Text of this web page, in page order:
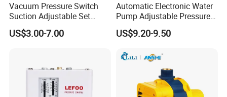
Contacts
If you have interest in any kind of
our product, warmly welcome your
Vacuum Pressure Switch
Suction Adjustable Set
Point 22A -90kpa
US$3.00-7.00
Automatic Electronic Water
Pump Adjustable Pressure
Control Jb-1.1
US$9.20-9.50